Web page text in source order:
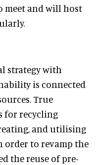
meet and will host
strategy with
is connected
True
for recycling
and utilising
order to revamp the
the reuse of pre-